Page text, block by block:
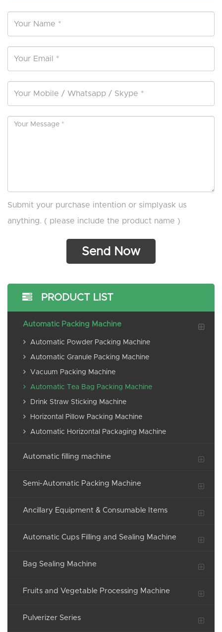
Submit your purchase intention or simplyask us
anything. ( please include the product name )
PRODUCT LIST
Automatic Packing Machine
Automatic Powder Packing Machine
Automatic Granule Packing Machine
Vacuum Packing Machine
Automatic Tea Bag Packing Machine
Drink Straw Sticking Machine
Horizontal Pillow Packing Machine
Automatic Horizontal Packaging Machine
Automatic filling machine
Semi-Automatic Packing Machine
Ancillary Equipment & Consumable Items
Automatic Cups Filling and Sealing Machine
Bag Sealing Machine
Fruits and Vegetable Processing Machine
Pulverizer Series